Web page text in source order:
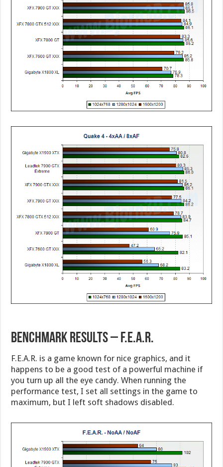
Benchmark Results – F.E.A.R.
F.E.A.R. is a game known for nice graphics, and it
happens to be a good test of a powerful machine if
you turn up all the eye candy. When running the
performance test, I set all settings in the game to
maximum, but I left soft shadows disabled.